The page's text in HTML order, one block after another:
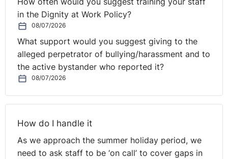
in the Dignity at Work Policy?
08/07/2026
What support would you suggest giving to the
alleged perpetrator of bullying/harassment and to
the active bystander who reported it?
08/07/2026
How do I handle it
As we approach the summer holiday period, we
need to ask staff to be ‘on call’ to cover gaps in